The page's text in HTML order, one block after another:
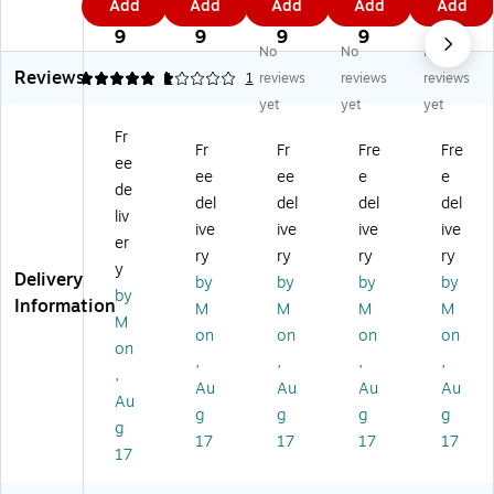
ny
l
El
ec
l
Ta
pe
,
75
" x
6
0',
W
e,
10
/C
ar
6
9
Add
ny
l
El
ec
l
pe
,
0.
75
" x
60
',
Re
d,
10
/C
art
on
4
9
Add
ny
l
El
ec
tri
l
pe
,
0.
75
" x
60
',
Yel
lo
w,
10
/C
art
9
9
Add
nyl
Ele
ctr
ica
l
pe
0.
75
" x
60
',
Br
o
wn
,
10
/C
art
on
0
9
Add
nyl
Ele
ctr
ica
l
pe
0.
75
" x
60
',
Gr
ee
n,
10
/C
art
on
(T
1
9
Add
Reviews
5 1
1 1
No
reviews
yet
No
reviews
yet
No
reviews
yet
Delivery
Information
Fr
ee
de
liv
er
y
by
M
on
,
Au
g
17
Fr
ee
del
ive
ry
by
M
on
,
Au
g
17
Fr
ee
del
ive
ry
by
M
on
,
Au
g
17
Fre
e
del
ive
ry
by
M
on
,
Au
g
17
Fre
e
del
ive
ry
by
M
on
,
Au
g
17